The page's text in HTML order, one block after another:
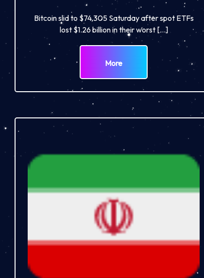
Bitcoin slid to $74,305 Saturday after spot ETFs
lost $1.26 billion in their worst […]
More